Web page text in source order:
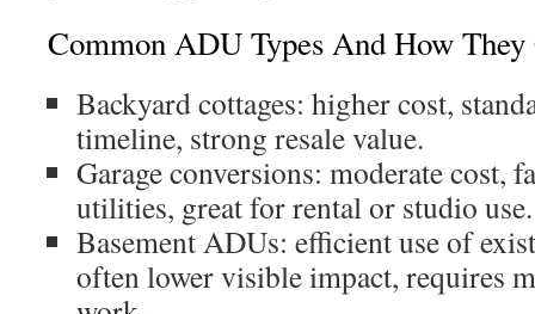
Common ADU Types And How They
Backyard cottages: higher cost,
timeline, strong resale value.
Garage conversions: moderate cost,
utilities, great for rental or studio use.
Basement ADUs: efficient use of
often lower visible impact, requires